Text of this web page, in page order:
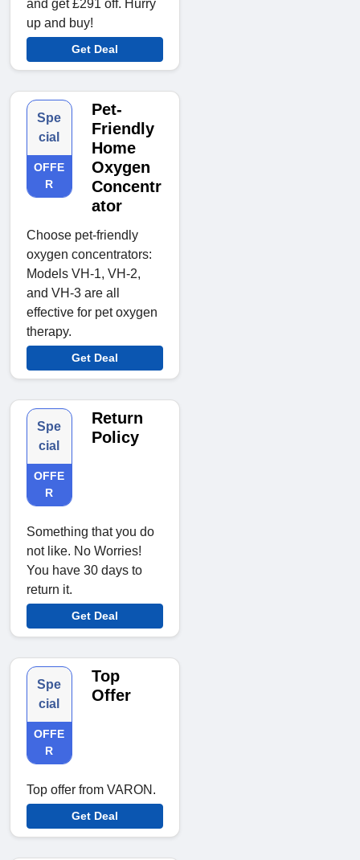
and get £291 off. Hurry
up and buy!
Get Deal
Spe
cial
OFFE
R
Pet-
Friendly
Home
Oxygen
Concentr
ator
Choose pet-friendly
oxygen concentrators:
Models VH-1, VH-2,
and VH-3 are all
effective for pet oxygen
therapy.
Get Deal
Spe
cial
OFFE
R
Return
Policy
Something that you do
not like. No Worries!
You have 30 days to
return it.
Get Deal
Spe
cial
OFFE
R
Top
Offer
Top offer from VARON.
Get Deal